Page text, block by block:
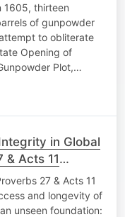
1605, thirteen
of gunpowder
to obliterate
Opening of
Plot,…
in Global
& Acts 11
Fabulous
27 & Acts 11
and longevity of
unseen foundation: